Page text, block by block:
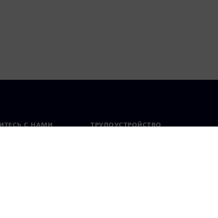
С НАМИ ТРУДОУСТРОЙСТВО